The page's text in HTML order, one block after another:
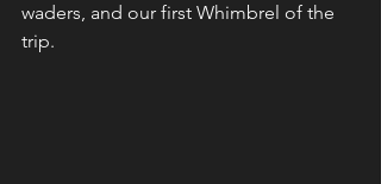
waders, and our first Whimbrel of the
trip.